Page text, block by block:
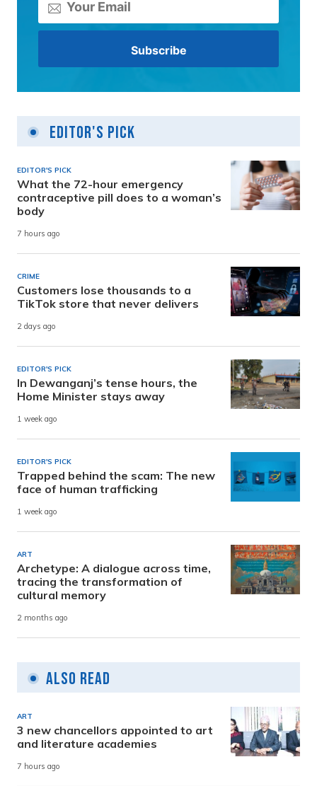
Editor's Pick
EDITOR'S PICK
What the 72-hour emergency
contraceptive pill does to a woman’s
body
7 hours ago
CRIME
Customers lose thousands to a
TikTok store that never delivers
2 days ago
EDITOR'S PICK
In Dewanganj’s tense hours, the
Home Minister stays away
1 week ago
EDITOR'S PICK
Trapped behind the scam: The new
face of human trafficking
1 week ago
ART
Archetype: A dialogue across time,
tracing the transformation of
cultural memory
2 months ago
Also Read
ART
3 new chancellors appointed to art
and literature academies
7 hours ago